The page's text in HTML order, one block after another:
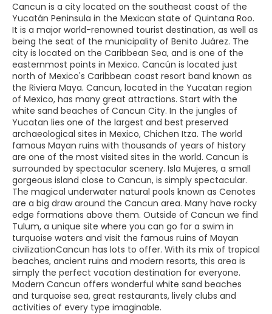
Cancun is a city located on the southeast coast of the
Yucatán Peninsula in the Mexican state of Quintana Roo.
It is a major world-renowned tourist destination, as well as
being the seat of the municipality of Benito Juárez. The
city is located on the Caribbean Sea, and is one of the
easternmost points in Mexico. Cancún is located just
north of Mexico's Caribbean coast resort band known as
the Riviera Maya. Cancun, located in the Yucatan region
of Mexico, has many great attractions. Start with the
white sand beaches of Cancun City. In the jungles of
Yucatan lies one of the largest and best preserved
archaeological sites in Mexico, Chichen Itza. The world
famous Mayan ruins with thousands of years of history
are one of the most visited sites in the world. Cancun is
surrounded by spectacular scenery. Isla Mujeres, a small
gorgeous island close to Cancun, is simply spectacular.
The magical underwater natural pools known as Cenotes
are a big draw around the Cancun area. Many have rocky
edge formations above them. Outside of Cancun we find
Tulum, a unique site where you can go for a swim in
turquoise waters and visit the famous ruins of Mayan
civilizationCancun has lots to offer. With its mix of tropical
beaches, ancient ruins and modern resorts, this area is
simply the perfect vacation destination for everyone.
Modern Cancun offers wonderful white sand beaches
and turquoise sea, great restaurants, lively clubs and
activities of every type imaginable.